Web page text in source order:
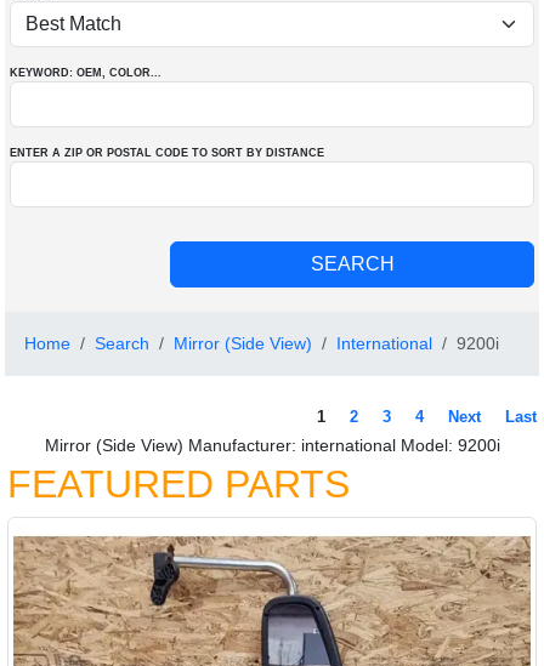
KEYWORD: OEM , COLOR...
ENTER A ZIP OR POSTAL CODE TO SORT BY DISTANCE
Home Search Mirror (Side View) International 9200i
1 2 3 4 Next Last
Mirror (Side View) Manufacturer: international Model: 9200i
FEATURED PARTS